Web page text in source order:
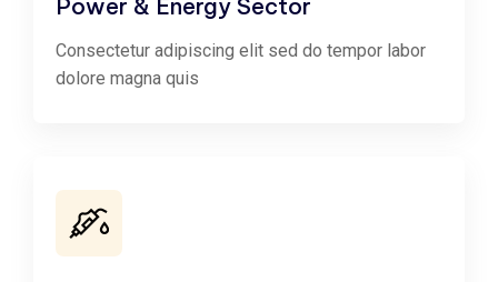
Power & Energy Sector
Consectetur adipiscing elit sed do tempor labor
dolore magna quis